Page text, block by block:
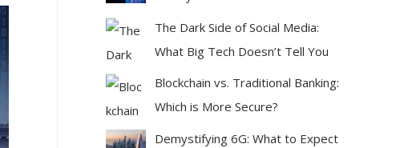
The Dark Side of Social Media:
What Big Tech Doesn’t Tell You
Blockchain vs. Traditional Banking:
Which is More Secure?
Demystifying 6G: What to Expect